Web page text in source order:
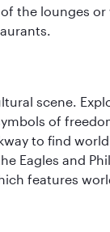
the lounges
scene.
of
to find
Eagles and
features